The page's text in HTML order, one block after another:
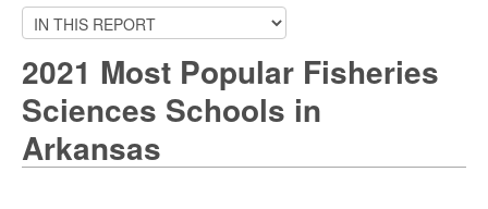
2021 Most Popular Fisheries
Sciences Schools in
Arkansas